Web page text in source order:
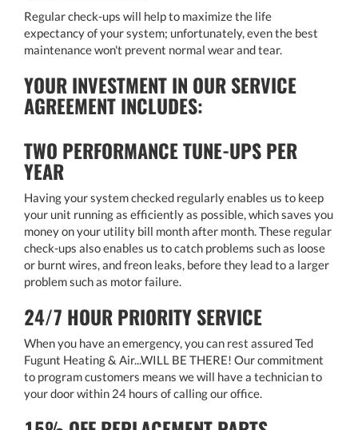
Regular check-ups will help to maximize the life
expectancy of your system; unfortunately, even the best
maintenance won't prevent normal wear and tear.
YOUR INVESTMENT IN OUR SERVICE
AGREEMENT INCLUDES:
TWO PERFORMANCE TUNE-UPS PER
YEAR
Having your system checked regularly enables us to keep
your unit running as efficiently as possible, which saves you
money on your utility bill month after month. These regular
check-ups also enables us to catch problems such as loose
or burnt wires, and freon leaks, before they lead to a larger
problem such as motor failure.
24/7 HOUR PRIORITY SERVICE
When you have an emergency, you can rest assured Ted
Fugunt Heating & Air...WILL BE THERE! Our commitment
to program customers means we will have a technician to
your door within 24 hours of calling our office.